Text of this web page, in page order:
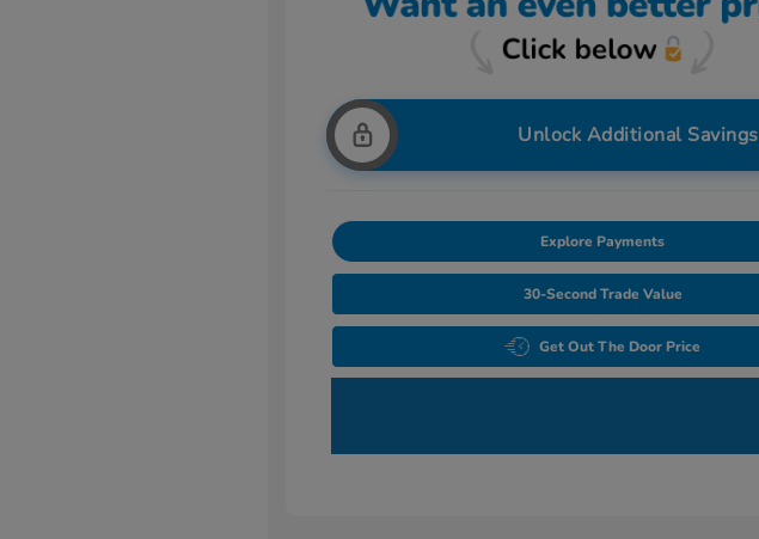
Unlock Additional Savings
Explore Payments
30-Second Trade Value
Get Out The Door Price